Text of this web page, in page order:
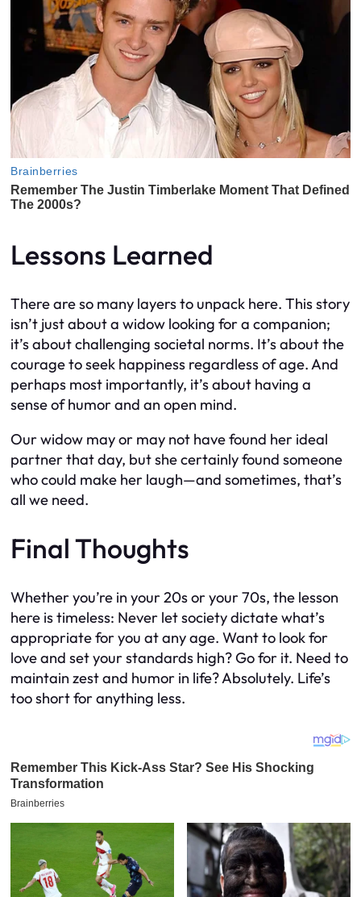
Lessons Learned
There are so many layers to unpack here. This story
isn’t just about a widow looking for a companion;
it’s about challenging societal norms. It’s about the
courage to seek happiness regardless of age. And
perhaps most importantly, it’s about having a
sense of humor and an open mind.
Our widow may or may not have found her ideal
partner that day, but she certainly found someone
who could make her laugh—and sometimes, that’s
all we need.
Final Thoughts
Whether you’re in your 20s or your 70s, the lesson
here is timeless: Never let society dictate what’s
appropriate for you at any age. Want to look for
love and set your standards high? Go for it. Need to
maintain zest and humor in life? Absolutely. Life’s
too short for anything less.